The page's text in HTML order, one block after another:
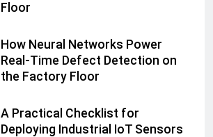
Floor
How Neural Networks Power
Real-Time Defect Detection on
the Factory Floor
A Practical Checklist for
Deploying Industrial IoT Sensors